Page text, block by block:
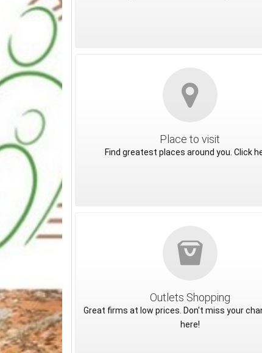
Place to visit
Find greatest places around you. Click
Outlets Shopping
Great firms at low prices. Don't miss your
here!